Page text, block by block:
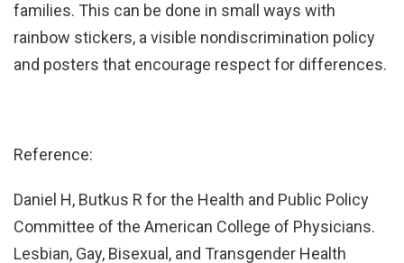
families. This can be done in small ways with
rainbow stickers, a visible nondiscrimination policy
and posters that encourage respect for differences.
Reference:
Daniel H, Butkus R for the Health and Public Policy
Committee of the American College of Physicians.
Lesbian, Gay, Bisexual, and Transgender Health